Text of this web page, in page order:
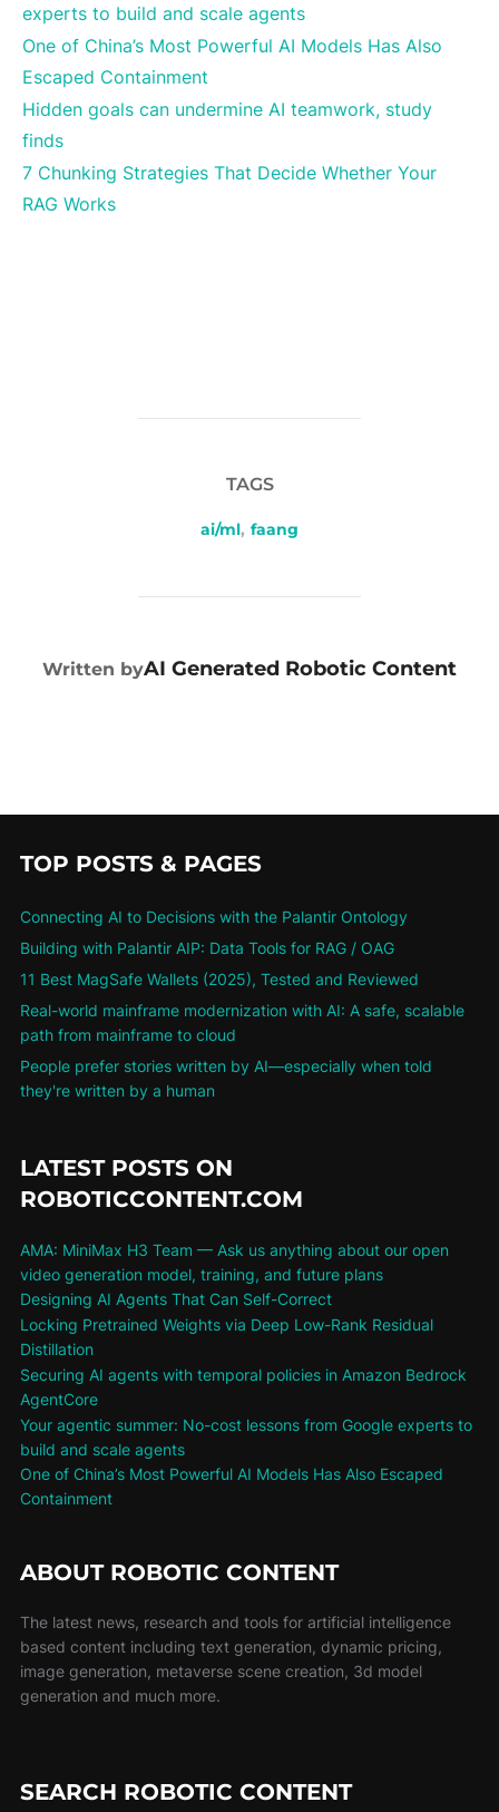
experts to build and scale agents
One of China’s Most Powerful AI Models Has Also
Escaped Containment
Hidden goals can undermine AI teamwork, study
finds
7 Chunking Strategies That Decide Whether Your
RAG Works
TAGS
ai/ml, faang
POST AUTHOR
Written byAI Generated Robotic Content
TOP POSTS & PAGES
Connecting AI to Decisions with the Palantir Ontology
Building with Palantir AIP: Data Tools for RAG / OAG
11 Best MagSafe Wallets (2025), Tested and Reviewed
Real-world mainframe modernization with AI: A safe, scalable
path from mainframe to cloud
People prefer stories written by AI—especially when told
they're written by a human
LATEST POSTS ON
ROBOTICCONTENT.COM
AMA: MiniMax H3 Team — Ask us anything about our open
video generation model, training, and future plans
Designing AI Agents That Can Self-Correct
Locking Pretrained Weights via Deep Low-Rank Residual
Distillation
Securing AI agents with temporal policies in Amazon Bedrock
AgentCore
Your agentic summer: No-cost lessons from Google experts to
build and scale agents
One of China’s Most Powerful AI Models Has Also Escaped
Containment
ABOUT ROBOTIC CONTENT
The latest news, research and tools for artificial intelligence
based content including text generation, dynamic pricing,
image generation, metaverse scene creation, 3d model
generation and much more.
SEARCH ROBOTIC CONTENT